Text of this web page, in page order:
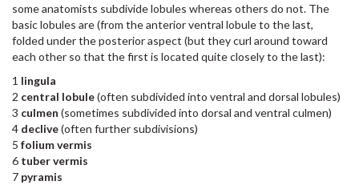
some anatomists subdivide lobules whereas others do not. The
basic lobules are (from the anterior ventral lobule to the last,
folded under the posterior aspect (but they curl around toward
each other so that the first is located quite closely to the last):
1 lingula
2 central lobule(often subdivided into ventral and dorsal lobules)
3 culmen (sometimes subdivided into dorsal and ventral culmen)
4 declive(often further subdivisions)
5 folium vermis
6 tuber vermis
7 pyramis